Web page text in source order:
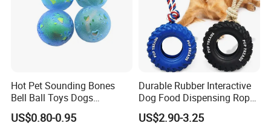
Hot Pet Sounding Bones
Bell Ball Toys Dogs
Chewing Teething Bite
Resistant Interactive Toys
US$0.80-0.95
Durable Rubber Interactive
Dog Food Dispensing Rope
Chew Toy
US$2.90-3.25